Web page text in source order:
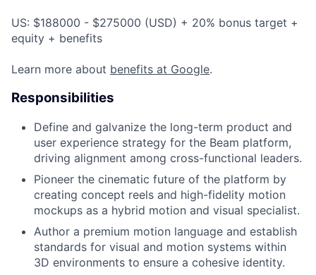
US: $188000 - $275000 (USD) + 20% bonus target +
equity + benefits
Learn more about benefits at Google.
Responsibilities
Define and galvanize the long-term product and
user experience strategy for the Beam platform,
driving alignment among cross-functional leaders.
Pioneer the cinematic future of the platform by
creating concept reels and high-fidelity motion
mockups as a hybrid motion and visual specialist.
Author a premium motion language and establish
standards for visual and motion systems within
3D environments to ensure a cohesive identity.